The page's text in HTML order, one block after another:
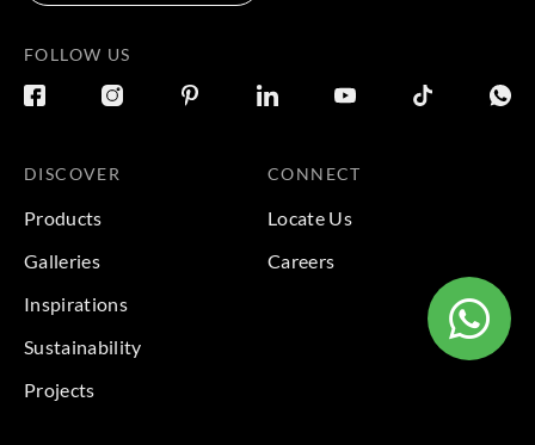
FOLLOW US
DISCOVER
Products
Galleries
Inspirations
Sustainability
Projects
CONNECT
Locate Us
Careers